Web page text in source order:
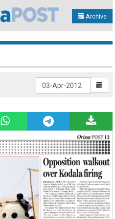
Archive